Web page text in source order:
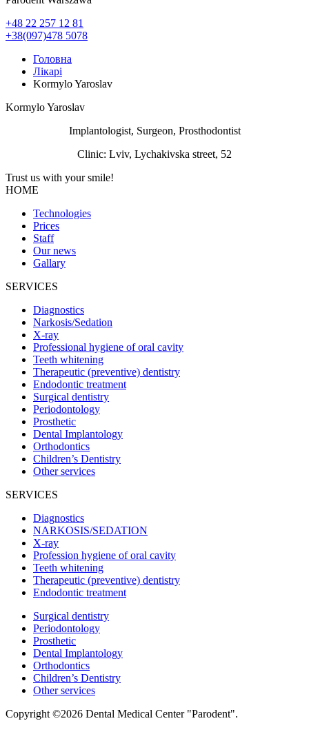
+48 22 257 12 81
+38(097)478 5078
Головна
Лікарі
Kormylo Yaroslav
Kormylo Yaroslav
Implantologist, Surgeon, Prosthodontist
Clinic: Lviv, Lychakivska street, 52
Trust us with yoursmile!
HOME
Technologies
Prices
Staff
Our news
Gallary
SERVICES
Diagnostics
Narkosis/Sedation
X-ray
Professional hygiene of oral cavity
Teeth whitening
Therapeutic (preventive) dentistry
Endodontic treatment
Surgical dentistry
Periodontology
Prosthetic
Dental Implantology
Orthodontics
Children’s Dentistry
Other services
SERVICES
Diagnostics
NARKOSIS/SEDATION
X-ray
Profession hygiene of oral cavity
Teeth whitening
Therapeutic (preventive) dentistry
Endodontic treatment
Surgical dentistry
Periodontology
Prosthetic
Dental Implantology
Orthodontics
Children’s Dentistry
Other services
Copyright ©2026 Dental Medical Center "Parodent".